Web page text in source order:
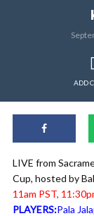
ADD
LIVE from
Cup, hosted by
11am PST,
PLAYERS:Pala